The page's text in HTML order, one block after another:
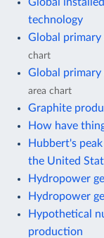
technology
Global primary
chart
Global primary
area chart
Graphite
How have
Hubbert's
the United
Hydropower
Hydropower
Hypothetical
production